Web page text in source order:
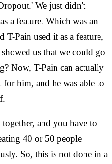
We just didn't
a feature. Which was an
T-Pain used it as a feature,
us that we could go
Now, T-Pain can actually
him, and he was able to
and you have to
40 or 50 people
So, this is not done in a